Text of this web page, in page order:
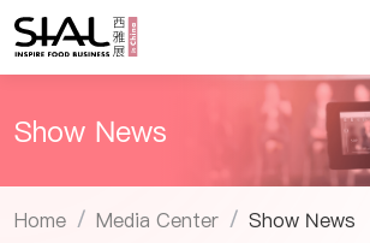
Show News
Home / Media Center / Show News